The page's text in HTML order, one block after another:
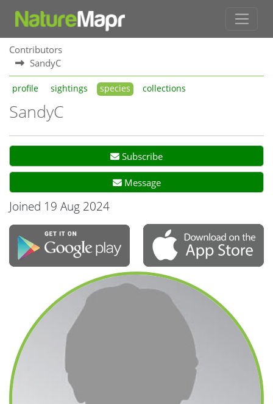
Contributors
SandyC
profile sightings species collections
SandyC
Subscribe
Message
Joined 19 Aug 2024